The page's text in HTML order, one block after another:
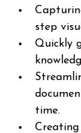
step
Quickly
time.
Creating